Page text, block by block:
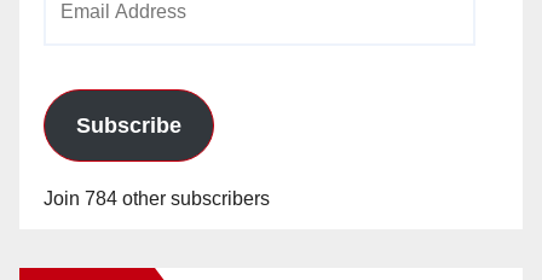
Subscribe
Join 784 other subscribers